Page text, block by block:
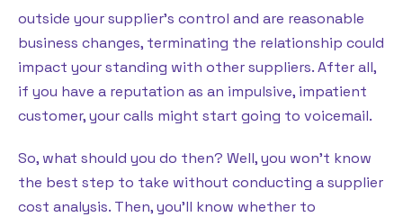
outside your supplier’s control and are reasonable
business changes, terminating the relationship could
impact your standing with other suppliers. After all,
if you have a reputation as an impulsive, impatient
customer, your calls might start going to voicemail.
So, what should you do then? Well, you won’t know
the best step to take without conducting a supplier
cost analysis. Then, you’ll know whether to